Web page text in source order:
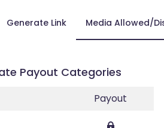
Generate Link Media Allowed/
Payout Categories
Payout